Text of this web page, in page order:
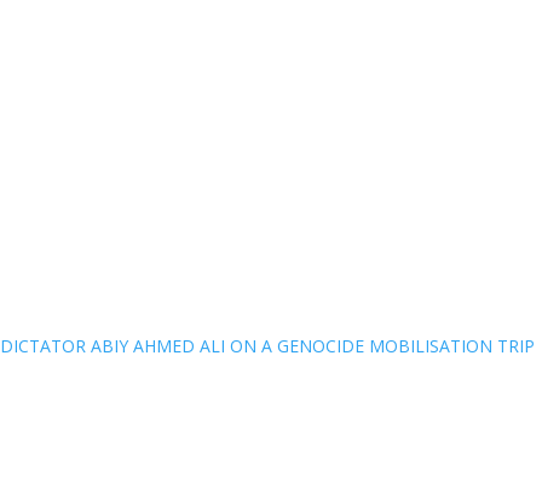
DICTATOR ABIY AHMED ALI ON A GENOCIDE MOBILISATION TRIP